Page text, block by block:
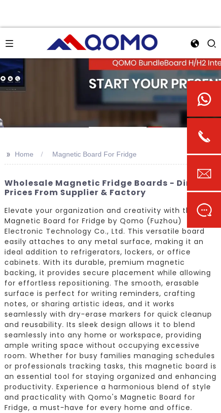
>> Home Magnetic Board For Fridge
Wholesale Magnetic Fridge Boards - Direct
Prices From Supplier & Factory
Elevate your organization and creativity with the
Magnetic Board for Fridge by Qomo (Fuzhou)
Electronic Technology Co., Ltd. This versatile board
easily attaches to any metal surface, making it an
ideal addition to refrigerators, lockers, or office
cabinets. With its durable, premium magnetic
backing, it provides secure placement while allowing
for effortless repositioning. The smooth, erasable
surface is perfect for writing reminders, crafting
notes, or sharing artistic ideas, and it works
seamlessly with dry-erase markers for quick cleanup
and reusability. Its sleek design allows it to blend
seamlessly into any home or workspace, providing
ample writing space without occupying excessive
room. Whether for busy families managing schedules
or professionals tracking tasks, this magnetic board is
an essential tool for staying organized and enhancing
productivity. Experience a harmonious blend of style
and practicality with Qomo's Magnetic Board for
Fridge, a must-have for every home and office.